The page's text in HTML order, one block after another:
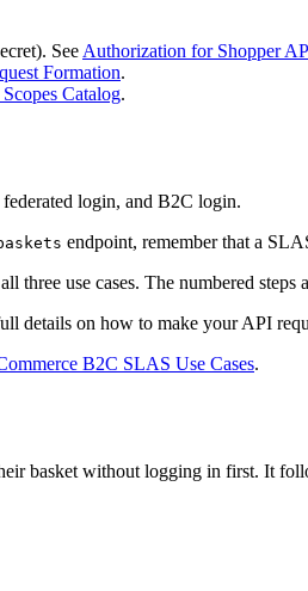
See Authorization for Shopper
Formation.
Catalog.
federated login, and B2C login.
endpoint, remember that a
use cases. The numbered
details on how to make your API
B2C SLAS Use Cases.
basket without logging in first. It